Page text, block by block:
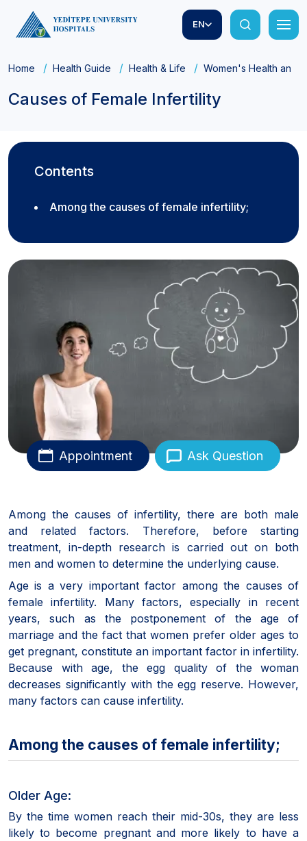
EN
Home Health Guide Health & Life Women's Health and
Causes of Female Infertility
Contents
Among the causes of female infertility;
Appointment Ask Question
Among the causes of infertility, there are both male
and related factors. Therefore, before starting
treatment, in-depth research is carried out on both
men and women to determine the underlying cause.
Age is a very important factor among the causes of
female infertility. Many factors, especially in recent
years, such as the postponement of the age of
marriage and the fact that women prefer older ages to
get pregnant, constitute an important factor in infertility.
Because with age, the egg quality of the woman
decreases significantly with the egg reserve. However,
many factors can cause infertility.
Among the causes of female infertility;
Older Age:
By the time women reach their mid-30s, they are less
likely to become pregnant and more likely to have a